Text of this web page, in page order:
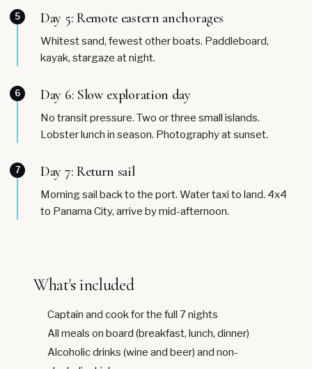
5 Day 5: Remote eastern anchorages
Whitest sand, fewest other boats. Paddleboard,
kayak, stargaze at night.
6 Day 6: Slow exploration day
No transit pressure. Two or three small islands.
Lobster lunch in season. Photography at sunset.
7 Day 7: Return sail
Morning sail back to the port. Water taxi to land. 4x4
to Panama City, arrive by mid-afternoon.
What's included
Captain and cook for the full 7 nights
All meals on board (breakfast, lunch, dinner)
Alcoholic drinks (wine and beer) and non-